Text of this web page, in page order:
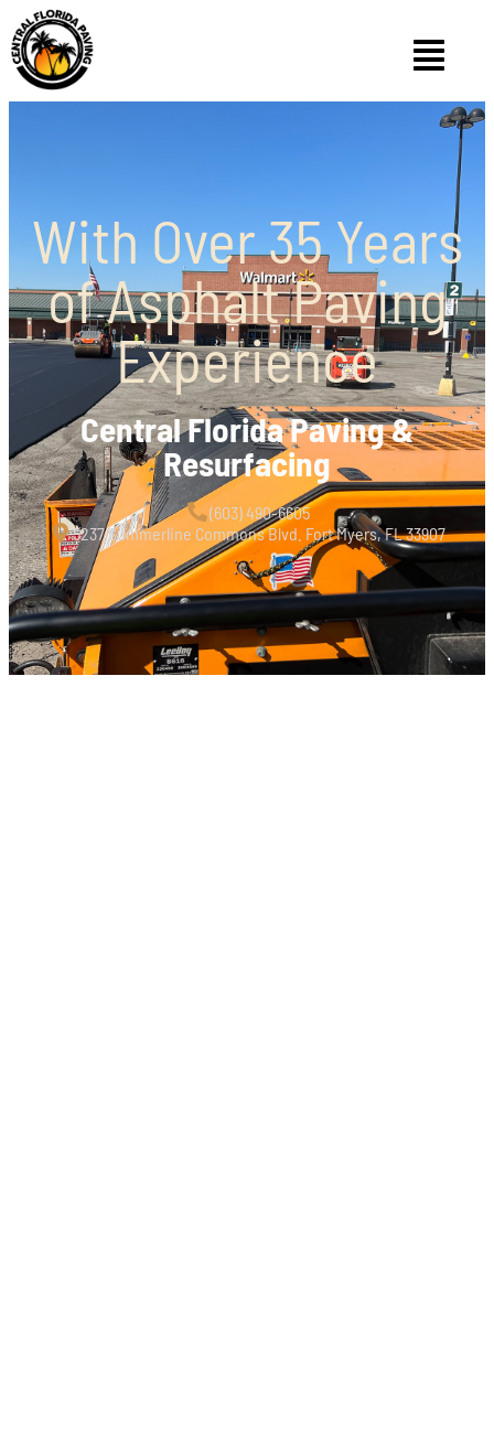
With Over 35 Years
of Asphalt Paving
Experience
Central Florida Paving &
Resurfacing
‭(603) 490-6605‬
5237 Summerline Commons Blvd. Fort Myers, FL 33907